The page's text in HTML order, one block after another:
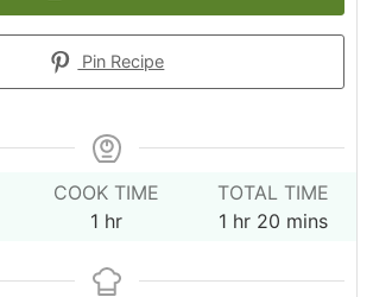
Pin Recipe
COOK TIME
1 hour
hr
TOTAL TIME
1hour
hr 20minutes
mins